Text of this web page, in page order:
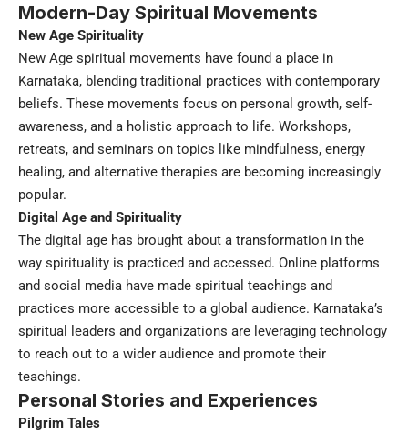
Modern-Day Spiritual Movements
New Age Spirituality
New Age spiritual movements have found a place in
Karnataka, blending traditional practices with contemporary
beliefs. These movements focus on personal growth, self-
awareness, and a holistic approach to life. Workshops,
retreats, and seminars on topics like mindfulness, energy
healing, and alternative therapies are becoming increasingly
popular.
Digital Age and Spirituality
The digital age has brought about a transformation in the
way spirituality is practiced and accessed. Online platforms
and social media have made spiritual teachings and
practices more accessible to a global audience. Karnataka’s
spiritual leaders and organizations are leveraging technology
to reach out to a wider audience and promote their
teachings.
Personal Stories and Experiences
Pilgrim Tales